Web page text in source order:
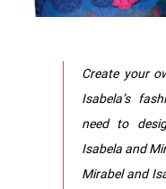
Create your
Isabela’s
need to
Isabela and
Mirabel and